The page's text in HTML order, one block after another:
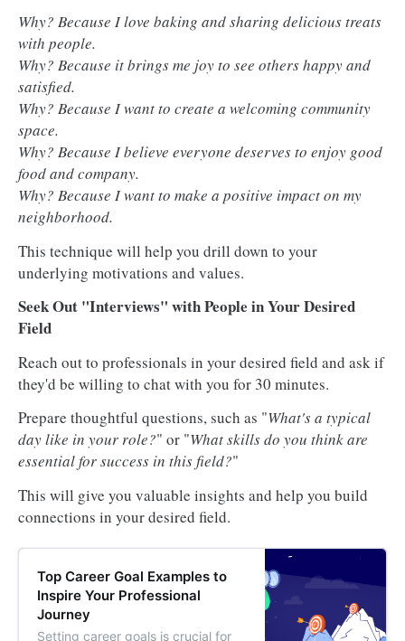
Why? Because I love baking and sharing delicious treats
with people.
Why? Because it brings me joy to see others happy and
satisfied.
Why? Because I want to create a welcoming community
space.
Why? Because I believe everyone deserves to enjoy good
food and company.
Why? Because I want to make a positive impact on my
neighborhood.
This technique will help you drill down to your
underlying motivations and values.
Seek Out "Interviews" with People in Your Desired
Field
Reach out to professionals in your desired field and ask if
they'd be willing to chat with you for 30 minutes.
Prepare thoughtful questions, such as "What's a typical
day like in your role?" or "What skills do you think are
essential for success in this field?"
This will give you valuable insights and help you build
connections in your desired field.
Top Career Goal Examples to
Inspire Your Professional
Journey
Setting career goals is crucial for